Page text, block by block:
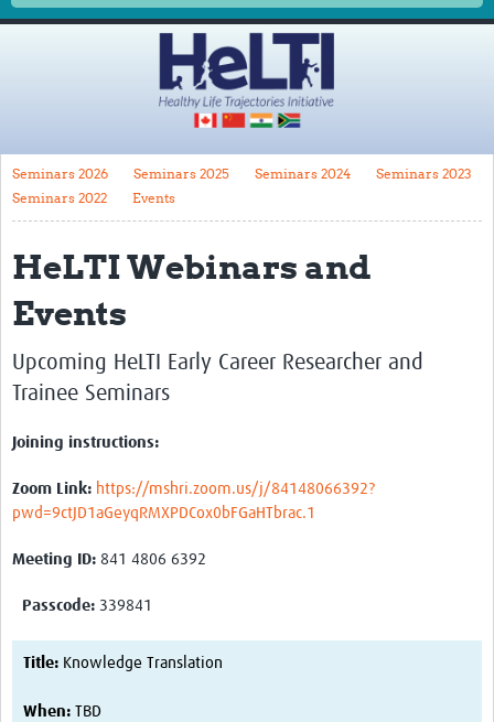
HeLTI Principal Investigators
Funders
Governance
Translate
Canada
China
South Africa
Harmonized Protocols
Interventions
Seminars 2026 Seminars 2025 Seminars 2024
Seminars 2023
Seminars 2022
Events
HeLTI Webinars and
Events
Upcoming HeLTI Early Career Researcher and
Trainee Seminars
Joining instructions:
Zoom Link: https://mshri.zoom.us/j/84148066392?
pwd=9ctJD1aGeyqRMXPDCox0bFGaHTbrac.1
Meeting ID: 841 4806 6392
Passcode: 339841
Title: Knowledge Translation
When: TBD